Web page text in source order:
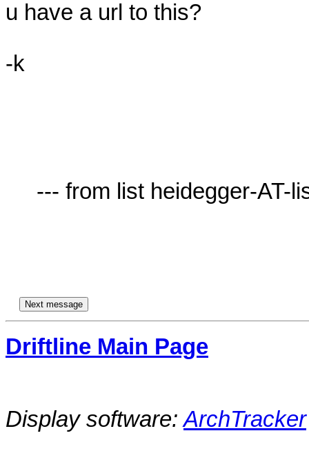
u have a url to this?
-k
Driftline Main Page
Display software:ArchTracker